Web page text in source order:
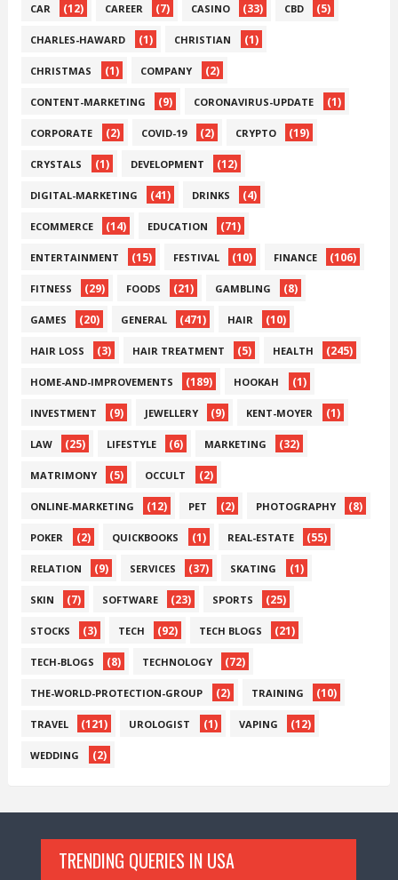
CAR (12) CAREER (7) CASINO (33) CBD (5)
CHARLES-HAWARD (1) CHRISTIAN (1)
CHRISTMAS (1) COMPANY (2)
CONTENT-MARKETING (9) CORONAVIRUS-UPDATE (1)
CORPORATE (2) COVID-19 (2) CRYPTO (19)
CRYSTALS (1) DEVELOPMENT (12)
DIGITAL-MARKETING (41) DRINKS (4)
ECOMMERCE (14) EDUCATION (71)
ENTERTAINMENT (15) FESTIVAL (10) FINANCE (106)
FITNESS (29) FOODS (21) GAMBLING (8)
GAMES (20) GENERAL (471) HAIR (10)
HAIR LOSS (3) HAIR TREATMENT (5) HEALTH (245)
HOME-AND-IMPROVEMENTS (189) HOOKAH (1)
INVESTMENT (9) JEWELLERY (9) KENT-MOYER (1)
LAW (25) LIFESTYLE (6) MARKETING (32)
MATRIMONY (5) OCCULT (2)
ONLINE-MARKETING (12) PET (2) PHOTOGRAPHY (8)
POKER (2) QUICKBOOKS (1) REAL-ESTATE (55)
RELATION (9) SERVICES (37) SKATING (1)
SKIN (7) SOFTWARE (23) SPORTS (25)
STOCKS (3) TECH (92) TECH BLOGS (21)
TECH-BLOGS (8) TECHNOLOGY (72)
THE-WORLD-PROTECTION-GROUP (2) TRAINING (10)
TRAVEL (121) UROLOGIST (1) VAPING (12)
WEDDING (2)
TRENDING QUERIES IN USA